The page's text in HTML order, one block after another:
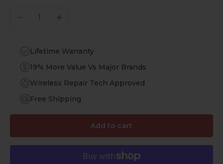
Decrease quantityIncrease quantity
Lifetime Warranty
19% More Value Vs Major Brands
Wireless Repair Tech Approved
Free Shipping
Add to cart